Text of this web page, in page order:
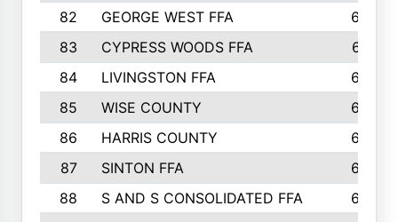
82
GEORGE WEST FFA
684
83
CYPRESS WOODS FFA
673
84
LIVINGSTON FFA
664
85
WISE COUNTY
658
86
HARRIS COUNTY
649
87
SINTON FFA
629
88
S AND S CONSOLIDATED FFA
629